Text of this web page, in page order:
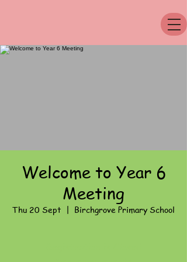
Welcome to Year 6
Meeting
Thu 20 Sept
  |
Birchgrove Primary School